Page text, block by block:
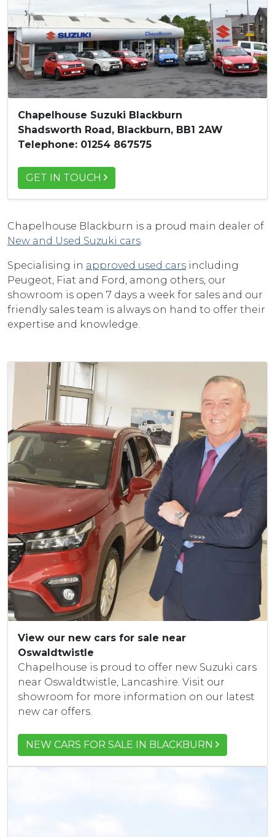
Chapelhouse Suzuki Blackburn
Shadsworth Road, Blackburn, BB1 2AW
Telephone: 01254 867575
GET IN TOUCH
Chapelhouse Blackburn is a proud main dealer of
New and Used Suzuki cars
Specialising in approved used cars including
Peugeot, Fiat and Ford, among others, our
showroom is open 7 days a week for sales and our
friendly sales team is always on hand to offer their
expertise and knowledge.
View our new cars for sale near
Oswaldtwistle
Chapelhouse is proud to offer new Suzuki cars
near Oswaldtwistle, Lancashire. Visit our
showroom for more information on our latest
new car offers.
NEW CARS FOR SALE IN BLACKBURN